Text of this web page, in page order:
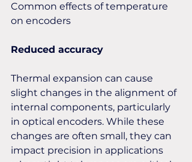
Common effects of temperature
on encoders
Reduced accuracy
Thermal expansion can cause
slight changes in the alignment of
internal components, particularly
in optical encoders. While these
changes are often small, they can
impact precision in applications